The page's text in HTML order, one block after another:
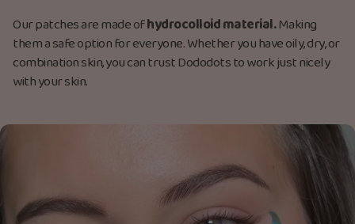
Our patches are madeofhydrocolloid material.Making
them a safe option for everyone. Whether you have oily, dry, or
combination skin, you can trust Dododots to work just nicely
with your skin.